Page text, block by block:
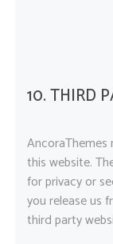
10. THIRD
this website.
for privacy or
you release us
third party